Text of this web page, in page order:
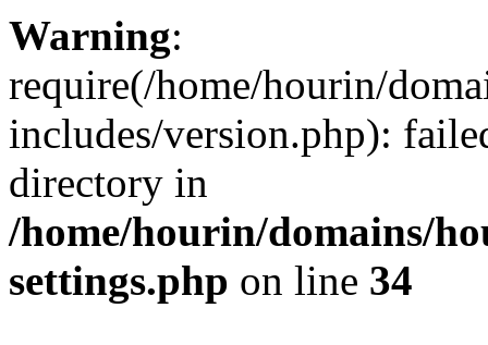
Warning:
require(/home/hourin/
includes/version.php):
directory in
/home/hourin/domains/
settings.php on line 34